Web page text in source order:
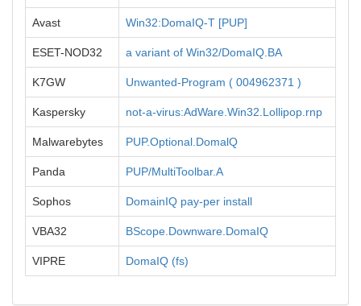
Avast Win32:DomaIQ-T [PUP]
ESET-NOD32 a variant of Win32/DomaIQ.BA
K7GW Unwanted-Program ( 004962371 )
Kaspersky not-a-virus:AdWare.Win32.Lollipop.rnp
Malwarebytes PUP.Optional.DomalQ
Panda PUP/MultiToolbar.A
Sophos DomainIQ pay-per install
VBA32 BScope.Downware.DomaIQ
VIPRE DomaIQ (fs)